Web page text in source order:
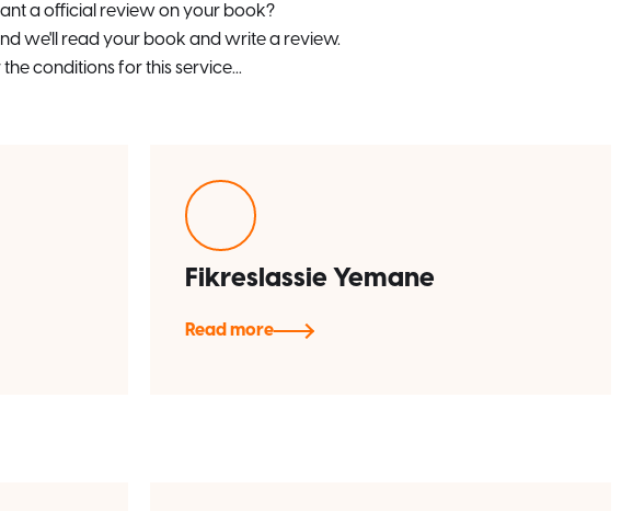
a official review on your book?
we'll read your book and write a review.
conditions for this service...
Fikreslassie Yemane
Read more